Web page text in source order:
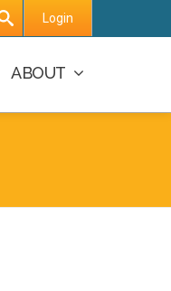
Login
ABOUT